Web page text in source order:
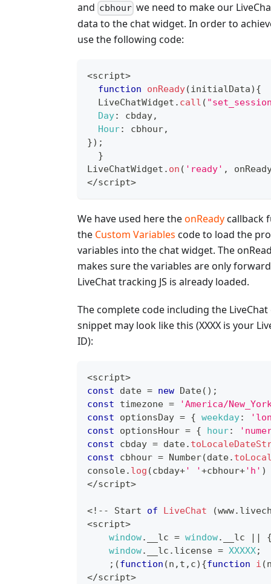
and cbhour we need to make our
data to the chat widget. In order to
use the following code:
<script>
function
onReady(initialData) {
LiveChatWidget . call (
Day: cbday,
Hour: cbhour,
}) ;
}
LiveChatWidget . on ( 'ready' ,
</script>
We have used here theonReadycallback
the Custom Variables code to load the
variables into the chat widget. The
makes sure the variables are only
LiveChat tracking JS is already loaded.
The complete code including the
snippet may look like this (XXXX is your
ID):
<script>
const date = new Date( ) ;
const timezone =
'America/
const optionsDay = { weekday:
const optionsHour = { hour:
const cbday = date.
const cbhour = Number(date.
console. log (cbday+' '+cbhour+'h' )
</script>
<! -- Start of LiveChat (www.
<script>
window. __lc = window. __lc
window. __lc . license = XXXXX;
; (function (n , t , c) {function i (
</script>